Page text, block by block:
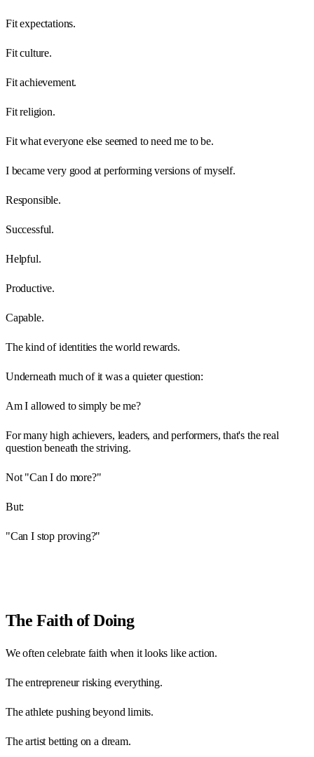
Fit expectations.
Fit culture.
Fit achievement.
Fit religion.
Fit what everyone else seemed to need me to be.
I became very good at performing versions of myself.
Responsible.
Successful.
Helpful.
Productive.
Capable.
The kind of identities the world rewards.
Underneath much of it was a quieter question:
Am I allowed to simply be me?
For many high achievers, leaders, and performers, that's the real
question beneath the striving.
Not "Can I do more?"
But:
"Can I stop proving?"
The Faith of Doing
We often celebrate faith when it looks like action.
The entrepreneur risking everything.
The athlete pushing beyond limits.
The artist betting on a dream.